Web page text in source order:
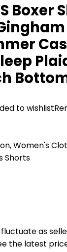
Boxer
to wishlist
,Women's
Shorts
as
the latest